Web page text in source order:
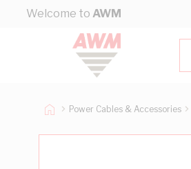
Skip to Content
Welcome to AWM
Power Cables & Accessories